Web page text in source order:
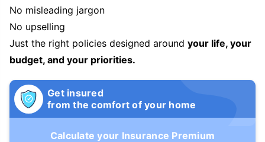
No misleading jargon
No upselling
Just the right policies designed around your life, your
budget, and your priorities.
Get insured
from the comfort of your home
Calculate your Insurance Premium